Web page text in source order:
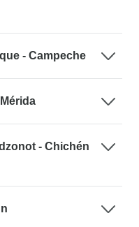
- Campeche
- Chichén